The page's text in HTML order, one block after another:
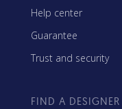
Help center
Guarantee
Trust and security
FIND A DESIGNER